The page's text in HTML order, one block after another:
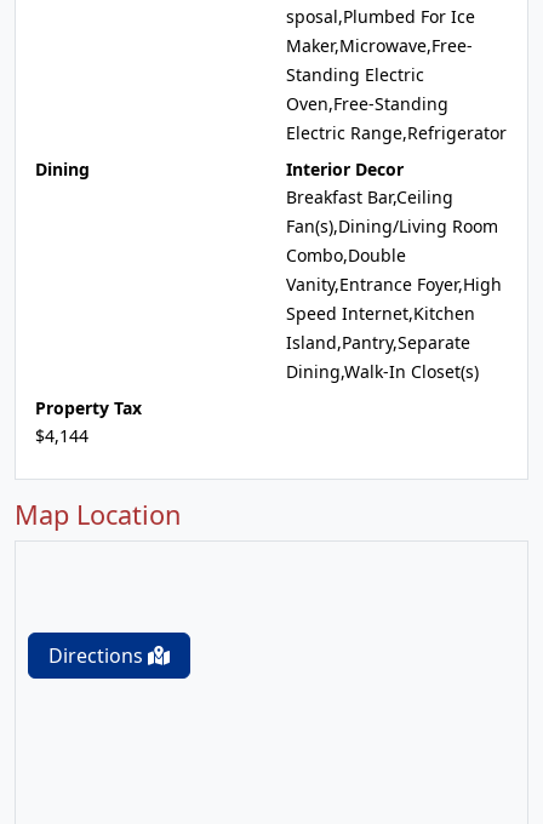
sposal,Plumbed For Ice
Maker,Microwave,Free-
Standing Electric
Oven,Free-Standing
Electric Range,Refrigerator
Dining
Interior Decor
Breakfast Bar,Ceiling
Fan(s),Dining/Living Room
Combo,Double
Vanity,Entrance Foyer,High
Speed Internet,Kitchen
Island,Pantry,Separate
Dining,Walk-In Closet(s)
Property Tax
$4,144
Map Location
Directions